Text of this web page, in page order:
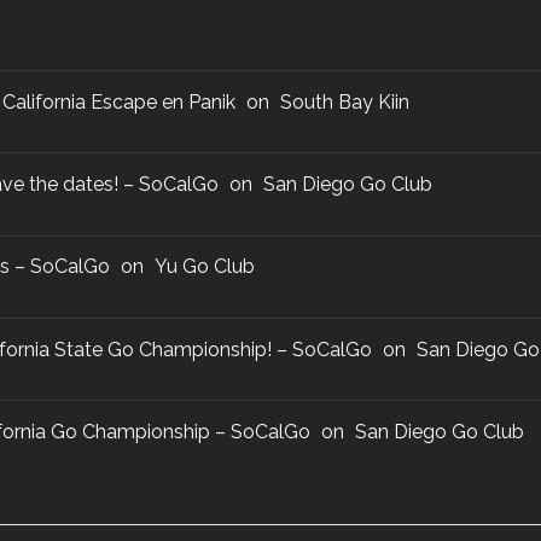
Escape en Panik on South Bay Kiin
the dates! – SoCalGo on San Diego Go Club
– SoCalGo on Yu Go Club
State Go Championship! – SoCalGo on San Diego
Go Championship – SoCalGo on San Diego Go Club